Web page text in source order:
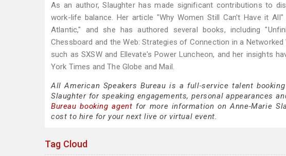
As an author, Slaughter has made significant contributions to
work-life balance. Her article "Why Women Still Can't Have it
Atlantic," and she has authored several books, including
Chessboard and the Web: Strategies of Connection in a
such as SXSW and Ellevate's Power Luncheon, and her insights
York Times and The Globe and Mail.
All American Speakers Bureau is a full-service talent
Slaughter for speaking engagements, personal appearances
Bureau booking agent for more information on Anne-Marie
cost to hire for your next live or virtual event.
Tag Cloud